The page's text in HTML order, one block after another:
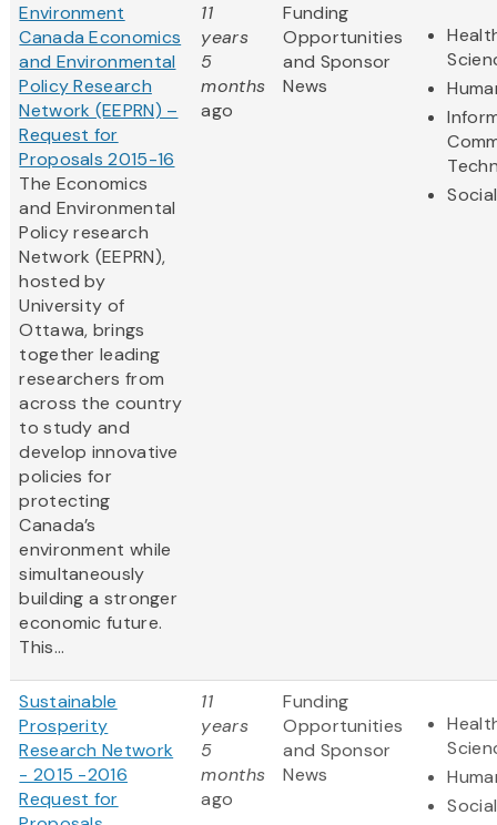
Environment
Canada Economics
and Environmental
Policy Research
Network (EEPRN) –
Request for
Proposals 2015-16
The Economics
and Environmental
Policy research
Network (EEPRN),
hosted by
University of
Ottawa, brings
together leading
researchers from
across the country
to study and
develop innovative
policies for
protecting
Canada’s
environment while
simultaneously
building a stronger
economic future.
This...
11
years
5
months
ago
Funding
Opportunities
and Sponsor
News
Sustainable
Prosperity
Research Network
- 2015 -2016
Request for
11
years
5
months
ago
Funding
Opportunities
and Sponsor
News